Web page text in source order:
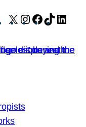
X Instagram
Facebook
TikTok